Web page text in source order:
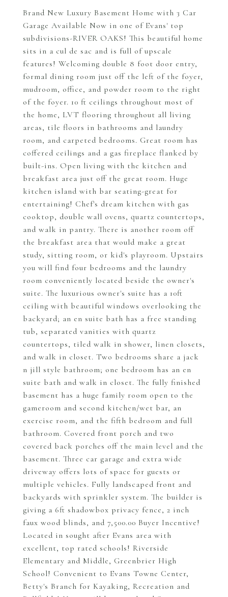
Brand New Luxury Basement Home with 3 Car
Garage Available Now in one of Evans' top
subdivisions-RIVER OAKS! This beautiful home
sits in a cul de sac and is full of upscale
features! Welcoming double 8 foot door entry,
formal dining room just off the left of the foyer,
mudroom, office, and powder room to the right
of the foyer. 10 ft ceilings throughout most of
the home, LVT flooring throughout all living
areas, tile floors in bathrooms and laundry
room, and carpeted bedrooms. Great room has
coffered ceilings and a gas fireplace flanked by
built-ins. Open living with the kitchen and
breakfast area just off the great room. Huge
kitchen island with bar seating-great for
entertaining! Chef's dream kitchen with gas
cooktop, double wall ovens, quartz countertops,
and walk in pantry. There is another room off
the breakfast area that would make a great
study, sitting room, or kid's playroom. Upstairs
you will find four bedrooms and the laundry
room conveniently located beside the owner's
suite. The luxurious owner's suite has a 10ft
ceiling with beautiful windows overlooking the
backyard; an en suite bath has a free standing
tub, separated vanities with quartz
countertops, tiled walk in shower, linen closets,
and walk in closet. Two bedrooms share a jack
n jill style bathroom; one bedroom has an en
suite bath and walk in closet. The fully finished
basement has a huge family room open to the
gameroom and second kitchen/wet bar, an
exercise room, and the fifth bedroom and full
bathroom. Covered front porch and two
covered back porches off the main level and the
basement. Three car garage and extra wide
driveway offers lots of space for guests or
multiple vehicles. Fully landscaped front and
backyards with sprinkler system. The builder is
giving a 6ft shadowbox privacy fence, 2 inch
faux wood blinds, and 7,500.00 Buyer Incentive!
Located in sought after Evans area with
excellent, top rated schools! Riverside
Elementary and Middle, Greenbrier High
School! Convenient to Evans Towne Center,
Betty's Branch for Kayaking, Recreation and